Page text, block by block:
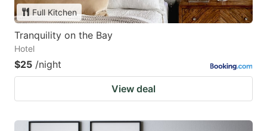
Full Kitchen
Tranquility on the Bay
Hotel
$25 /night
View deal